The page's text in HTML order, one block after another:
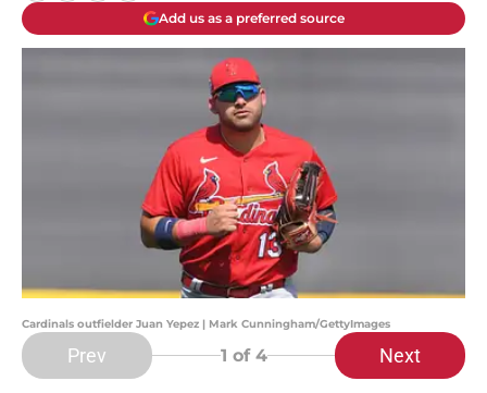
Add us as a preferred source
Cardinals outfielder Juan Yepez | Mark Cunningham/GettyImages
Prev 1 of 4 Next